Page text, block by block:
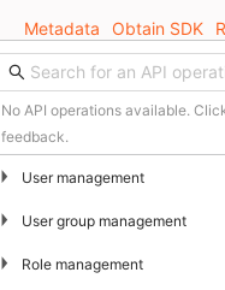
Metadata Obtain SDK
No API operations available.
feedback.
▶ User management
▶ User group management
▶ Role management